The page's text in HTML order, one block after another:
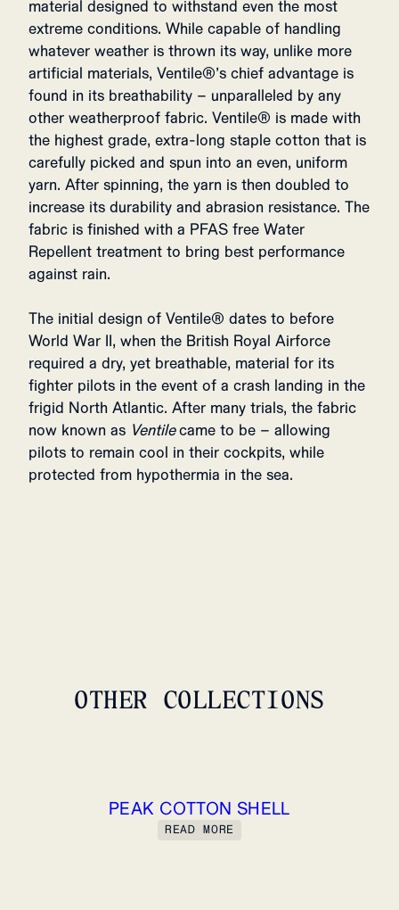
material designed to withstand even the most
extreme conditions. While capable of handling
whatever weather is thrown its way, unlike more
artificial materials, Ventile®’s chief advantage is
found in its breathability – unparalleled by any
other weatherproof fabric. Ventile® is made with
the highest grade, extra-long staple cotton that is
carefully picked and spun into an even, uniform
yarn. After spinning, the yarn is then doubled to
increase its durability and abrasion resistance. The
fabric is finished with a PFAS free Water
Repellent treatment to bring best performance
against rain.
The initial design of Ventile® dates to before
World War II, when the British Royal Airforce
required a dry, yet breathable, material for its
fighter pilots in the event of a crash landing in the
frigid North Atlantic. After many trials, the fabric
now known as Ventilecame to be – allowing
pilots to remain cool in their cockpits, while
protected from hypothermia in the sea.
OTHER COLLECTIONS
PEAK COTTON SHELL
READ MORE